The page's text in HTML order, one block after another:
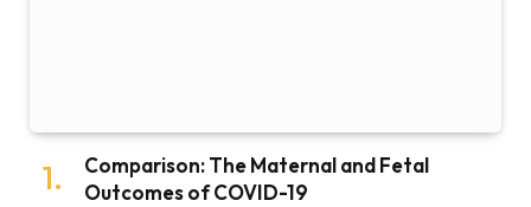
Comparison: The Maternal and Fetal
Outcomes of COVID-19